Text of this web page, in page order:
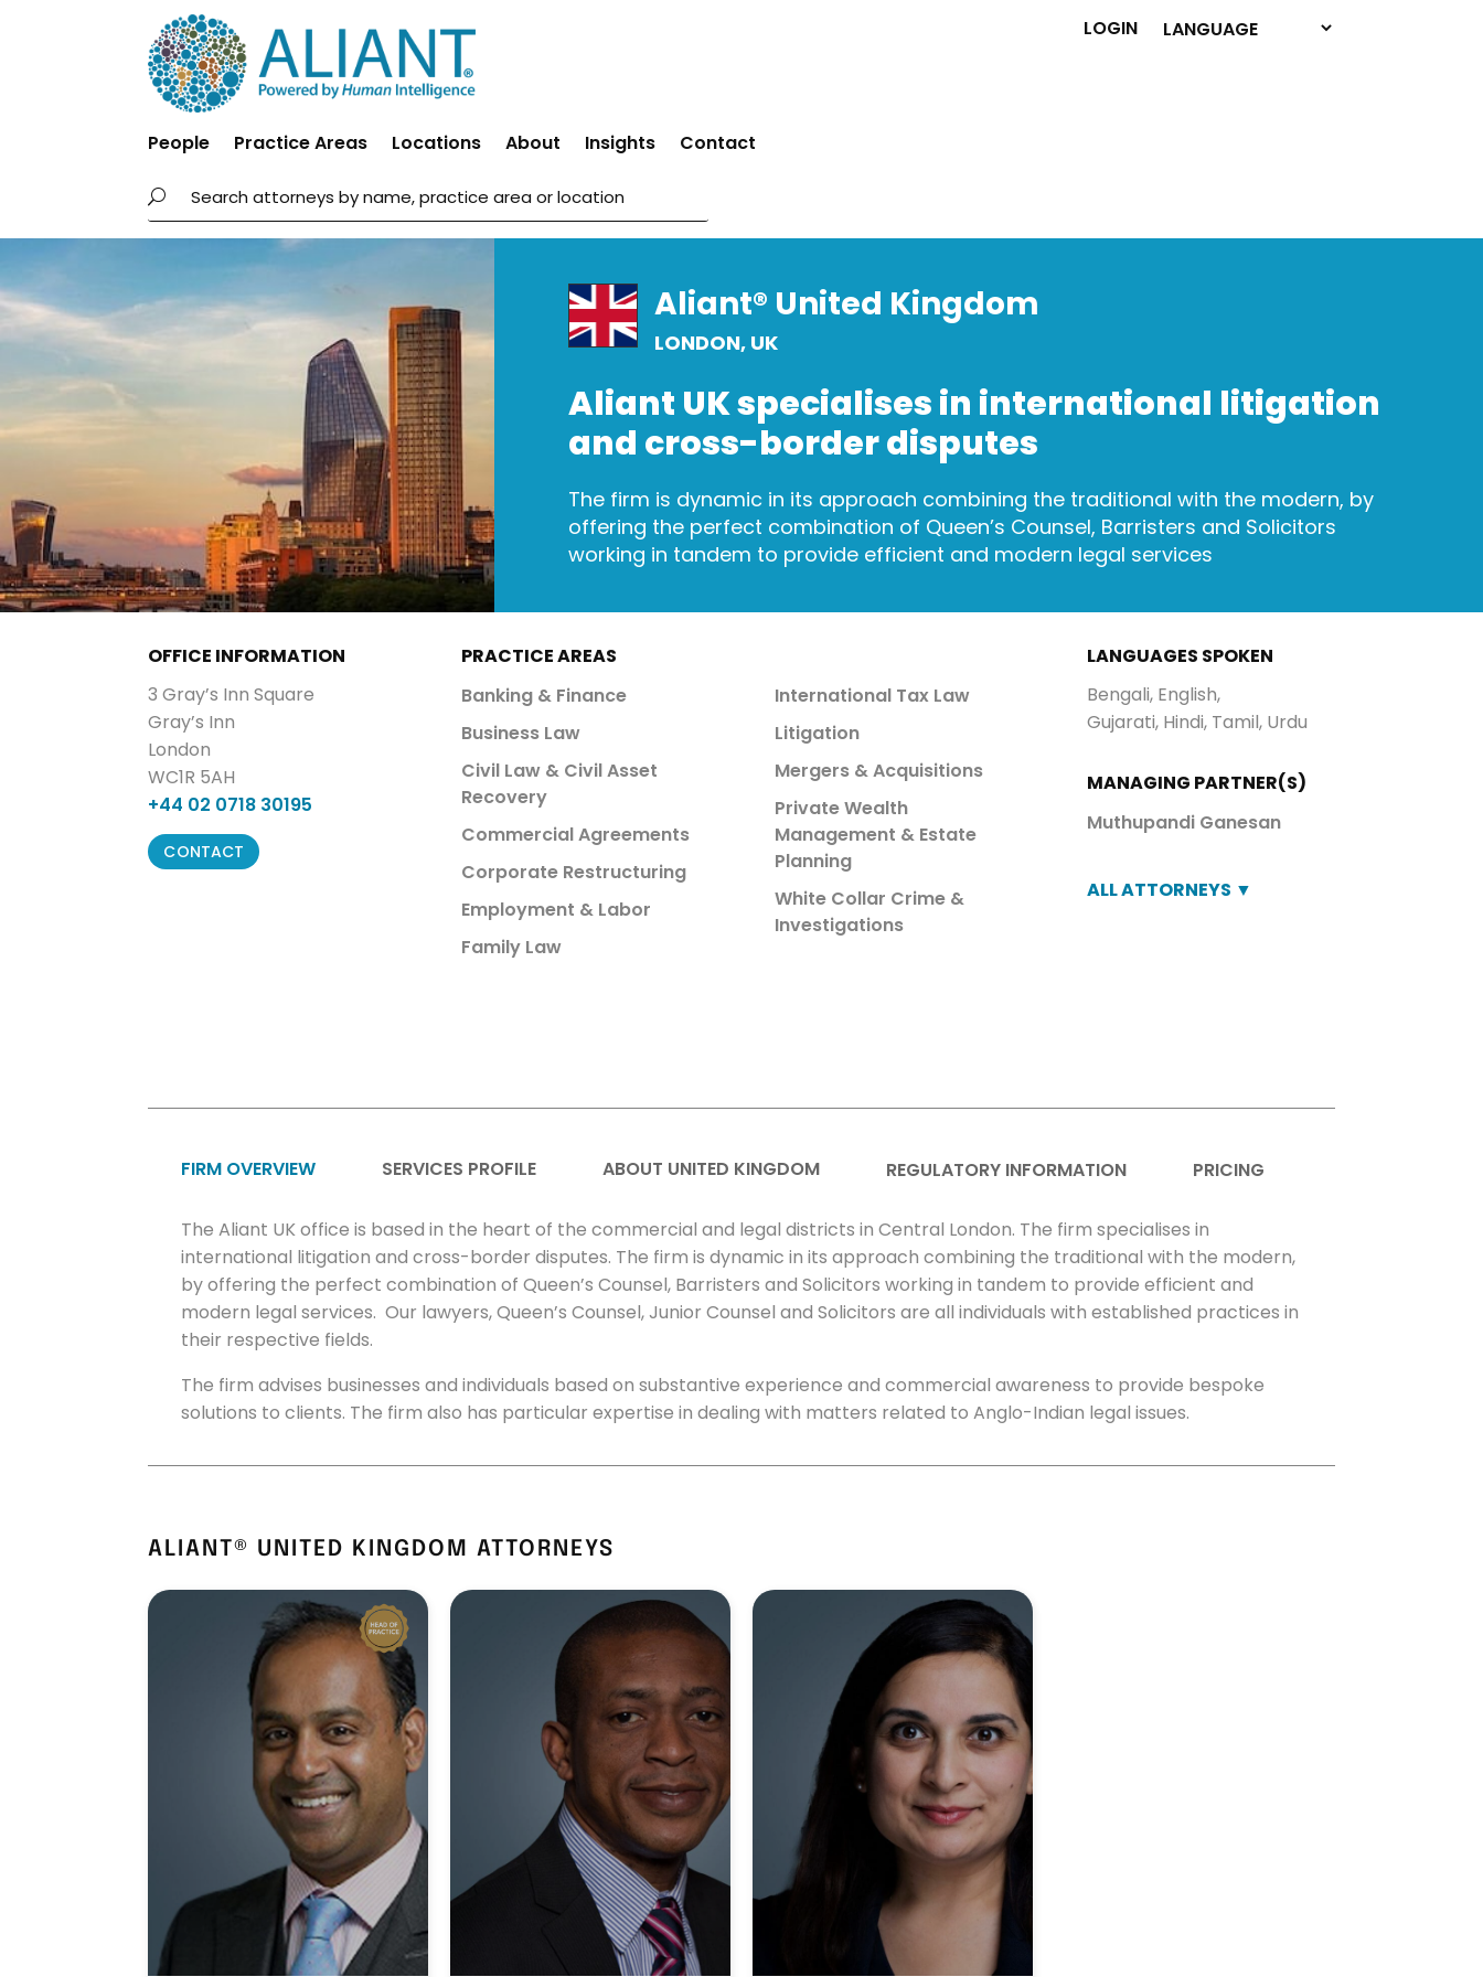
People Practice Areas Locations About Insights Contact
LOGIN
Aliant® United Kingdom
LONDON, UK
Aliant UK specialises in international litigation
and cross-border disputes
The firm is dynamic in its approach combining the traditional with the modern, by
offering the perfect combination of Queen’s Counsel, Barristers and Solicitors
working in tandem to provide efficient and modern legal services
OFFICE INFORMATION
3 Gray’s Inn Square
Gray’s Inn
London
WC1R 5AH
+44 02 0718 30195
CONTACT
PRACTICE AREAS
Banking & Finance
Business Law
Civil Law & Civil Asset
Recovery
Commercial Agreements
Corporate Restructuring
Employment & Labor
Family Law
International Tax Law
Litigation
Mergers & Acquisitions
Private Wealth
Management & Estate
Planning
White Collar Crime &
Investigations
LANGUAGES SPOKEN
Bengali, English,
Gujarati, Hindi, Tamil, Urdu
MANAGING PARTNER(S)
Muthupandi Ganesan
ALL ATTORNEYS ▼
FIRM OVERVIEW SERVICES PROFILE ABOUT UNITED KINGDOM REGULATORY INFORMATION PRICING
The Aliant UK office is based in the heart of the commercial and legal districts in Central London. The firm specialises in
international litigation and cross-border disputes. The firm is dynamic in its approach combining the traditional with the modern,
by offering the perfect combination of Queen’s Counsel, Barristers and Solicitors working in tandem to provide efficient and
modern legal services. Our lawyers, Queen’s Counsel, Junior Counsel and Solicitors are all individuals with established practices in
their respective fields.
The firm advises businesses and individuals based on substantive experience and commercial awareness to provide bespoke
solutions to clients. The firm also has particular expertise in dealing with matters related to Anglo-Indian legal issues.
ALIANT® UNITED KINGDOM ATTORNEYS